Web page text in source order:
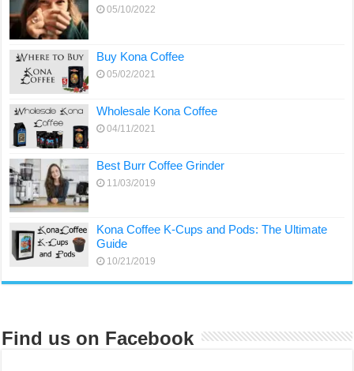
05/10/2022
Buy Kona Coffee
05/02/2021
Wholesale Kona Coffee
04/11/2021
Best Burr Coffee Grinder
11/03/2019
Kona Coffee K-Cups and Pods: The Ultimate
Guide
10/21/2019
Find us on Facebook